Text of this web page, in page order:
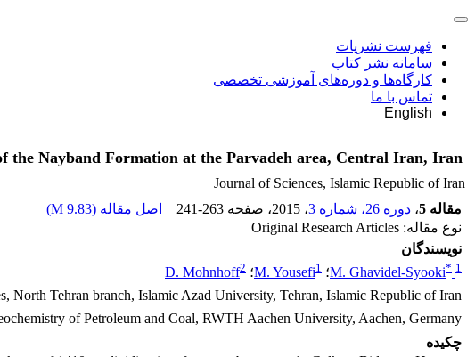
فهرست نشریات
سامانه نشر کتاب
کارگاه‌ها و دوره‌های آموزشی تخصصی
تماس با ما
English
the Nayband Formation at the Parvadeh area, Central Iran, Iran
Journal of Sciences, Islamic Republic of Iran
مقاله 5
، دوره 26، شماره 3 ، 2015 ، صفحه 241-263 اصل مقاله (9.83 M
)
نوع مقاله: Original Research Articles
نویسندگان
M. Ghavidel-Syooki* 1 ؛ M. Yousefi1 ؛ D. Mohnhoff2
North Tehran branch, Islamic Azad University, Tehran, Islamic Republic of Iran
of Petroleum and Coal, RWTH Aachen University, Aachen, Germany
چکیده